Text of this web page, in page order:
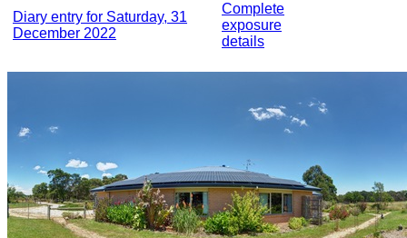
Diary entry for Saturday, 31
December 2022
Complete
exposure
details